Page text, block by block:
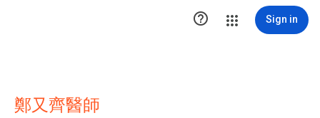
 Sign in
鄭又齊醫師